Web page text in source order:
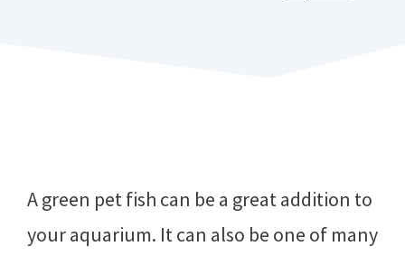
A green pet fish can be a great addition to
your aquarium. It can also be one of many